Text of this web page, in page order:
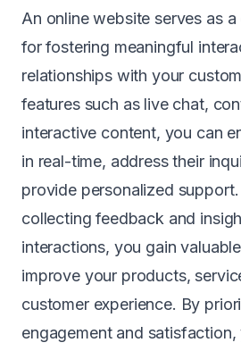
An online website serves as
for fostering meaningful
relationships with your
features such as live chat,
interactive content, you can
in real-time, address their
provide personalized
collecting feedback and
interactions, you gain
improve your products,
customer experience. By
engagement and